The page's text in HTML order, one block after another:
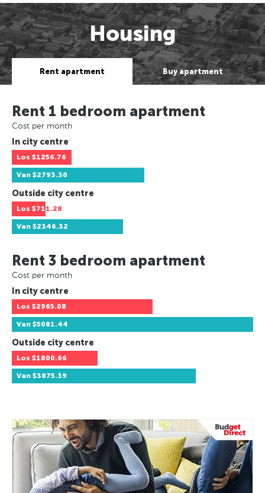
Housing
Rent apartment Buy apartment
Rent 1 bedroom apartment
Cost per month
In city centre
Los $1256.76
Van $2793.30
Outside city centre
Los $711.28
Van $2346.32
Rent 3 bedroom apartment
Cost per month
In city centre
Los $2965.08
Van $5081.44
Outside city centre
Los $1800.66
Van $3875.39